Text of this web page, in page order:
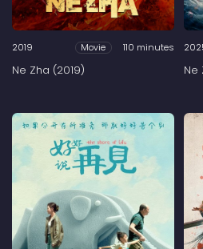
2019 Movie 110 minutes
Ne Zha (2019) Ne